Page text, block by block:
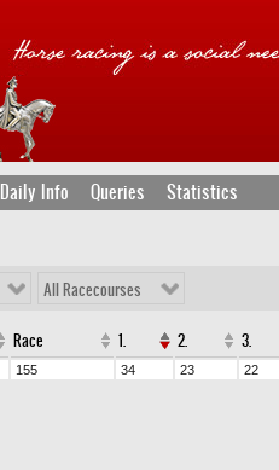
Daily Info Queries Statistics
All Racecourses
Race 1. 2. 3.
155 34 23
22